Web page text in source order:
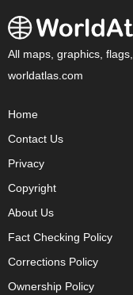
All maps, graphics,
worldatlas.com
Home
Contact Us
Privacy
Copyright
About Us
Fact Checking Policy
Corrections Policy
Ownership Policy